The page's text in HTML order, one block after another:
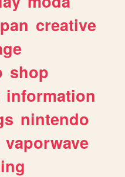
creative
shop
information
nintendo
vaporwave